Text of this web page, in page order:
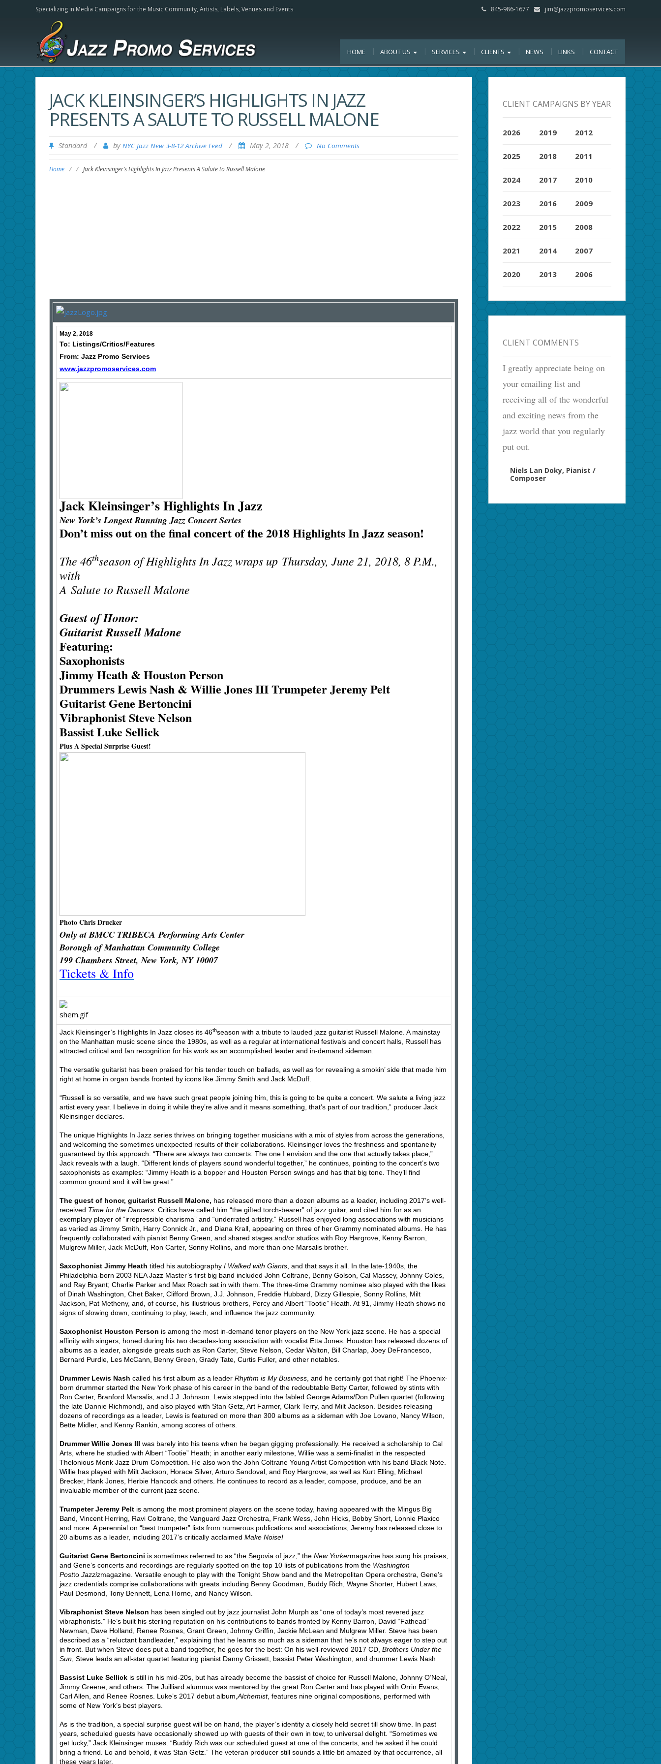
Specializing in Media Campaigns for the Music Community, Artists, Labels, Venues and Events 845-986-1677 jim@jazzpromoservices.com
HOME ABOUT US SERVICES CLIENTS NEWS LINKS CONTACT
JACK KLEINSINGER’S HIGHLIGHTS IN JAZZ
PRESENTS A SALUTE TO RUSSELL MALONE
Standard / by NYC Jazz New 3-8-12 Archive Feed / May 2, 2018 / No Comments
Home / / Jack Kleinsinger’s Highlights In Jazz Presents A Salute to Russell Malone
May 2, 2018
To: Listings/Critics/Features
From: Jazz Promo Services
www.jazzpromoservices.com
Jack Kleinsinger’sHighlights In Jazz
New York’s Longest Running Jazz Concert Series
Don’t miss out on the final concert of the 2018 Highlights In Jazz season!
The 46thseason of Highlights In Jazz wraps up Thursday, June 21, 2018, 8 P.M.,
with
A Salute to Russell Malone
Guest of Honor:
Guitarist Russell Malone
Featuring:
Saxophonists
Jimmy Heath & Houston Person
Drummers Lewis Nash & Willie Jones III Trumpeter Jeremy Pelt
Guitarist Gene Bertoncini
Vibraphonist Steve Nelson
Bassist Luke Sellick
Plus A Special Surprise Guest!
Photo Chris Drucker
Only at BMCC TRIBECAPerforming Arts Center
Borough of Manhattan Community College
199 Chambers Street, New York, NY 10007
Tickets & Info
Jack Kleinsinger’s Highlights In Jazz closes its 46thseason with a tribute to lauded jazz guitarist Russell Malone. A mainstay
on the Manhattan music scene since the 1980s, as well as a regular at international festivals and concert halls, Russell has
attracted critical and fan recognition for his work as an accomplished leader and in-demand sideman.
The versatile guitarist has been praised for his tender touch on ballads, as well as for revealing a smokin’ side that made him
right at home in organ bands fronted by icons like Jimmy Smith and Jack McDuff.
“Russell is so versatile, and we have such great people joining him, this is going to be quite a concert. We salute a living jazz
artist every year. I believe in doing it while they’re alive and it means something, that’s part of our tradition,” producer Jack
Kleinsinger declares.
The unique Highlights In Jazz series thrives on bringing together musicians with a mix of styles from across the generations,
and welcoming the sometimes unexpected results of their collaborations. Kleinsinger loves the freshness and spontaneity
guaranteed by this approach: “There are always two concerts: The one I envision and the one that actually takes place,”
Jack reveals with a laugh. “Different kinds of players sound wonderful together,” he continues, pointing to the concert’s two
saxophonists as examples: “Jimmy Heath is a bopper and Houston Person swings and has that big tone. They’ll find
common ground and it will be great.”
The guest of honor, guitarist Russell Malone, has released more than a dozen albums as a leader, including 2017’s well-
received Time for the Dancers. Critics have called him “the gifted torch-bearer” of jazz guitar, and cited him for as an
exemplary player of “irrepressible charisma” and “underrated artistry.” Russell has enjoyed long associations with musicians
as varied as Jimmy Smith, Harry Connick Jr., and Diana Krall, appearing on three of her Grammy nominated albums. He has
frequently collaborated with pianist Benny Green, and shared stages and/or studios with Roy Hargrove, Kenny Barron,
Mulgrew Miller, Jack McDuff, Ron Carter, Sonny Rollins, and more than one Marsalis brother.
Saxophonist Jimmy Heath titled his autobiography I Walked with Giants, and that says it all. In the late-1940s, the
Philadelphia-born 2003 NEA Jazz Master’s first big band included John Coltrane, Benny Golson, Cal Massey, Johnny Coles,
and Ray Bryant; Charlie Parker and Max Roach sat in with them. The three-time Grammy nominee also played with the likes
of Dinah Washington, Chet Baker, Clifford Brown, J.J. Johnson, Freddie Hubbard, Dizzy Gillespie, Sonny Rollins, Milt
Jackson, Pat Metheny, and, of course, his illustrious brothers, Percy and Albert “Tootie” Heath. At 91, Jimmy Heath shows no
signs of slowing down, continuing to play, teach, and influence the jazz community.
Saxophonist Houston Person is among the most in-demand tenor players on the New York jazz scene. He has a special
affinity with singers, honed during his two decades-long association with vocalist Etta Jones. Houston has released dozens of
albums as a leader, alongside greats such as Ron Carter, Steve Nelson, Cedar Walton, Bill Charlap, Joey DeFrancesco,
Bernard Purdie, Les McCann, Benny Green, Grady Tate, Curtis Fuller, and other notables.
Drummer Lewis Nash called his first album as a leader Rhythm is My Business, and he certainly got that right! The Phoenix-
born drummer started the New York phase of his career in the band of the redoubtable Betty Carter, followed by stints with
Ron Carter, Branford Marsalis, and J.J. Johnson. Lewis stepped into the fabled George Adams/Don Pullen quartet (following
the late Dannie Richmond), and also played with Stan Getz, Art Farmer, Clark Terry, and Milt Jackson. Besides releasing
dozens of recordings as a leader, Lewis is featured on more than 300 albums as a sideman with Joe Lovano, Nancy Wilson,
Bette Midler, and Kenny Rankin, among scores of others.
Drummer Willie Jones III was barely into his teens when he began gigging professionally. He received a scholarship to Cal
Arts, where he studied with Albert “Tootie” Heath; in another early milestone, Willie was a semi-finalist in the respected
Thelonious Monk Jazz Drum Competition. He also won the John Coltrane Young Artist Competition with his band Black Note.
Willie has played with Milt Jackson, Horace Silver, Arturo Sandoval, and Roy Hargrove, as well as Kurt Elling, Michael
Brecker, Hank Jones, Herbie Hancock and others. He continues to record as a leader, compose, produce, and be an
invaluable member of the current jazz scene.
Trumpeter Jeremy Pelt is among the most prominent players on the scene today, having appeared with the Mingus Big
Band, Vincent Herring, Ravi Coltrane, the Vanguard Jazz Orchestra, Frank Wess, John Hicks, Bobby Short, Lonnie Plaxico
and more. A perennial on “best trumpeter” lists from numerous publications and associations, Jeremy has released close to
20 albums as a leader, including 2017’s critically acclaimed Make Noise!
Guitarist Gene Bertoncini is sometimes referred to as “the Segovia of jazz,” the New Yorkermagazine has sung his praises,
and Gene’s concerts and recordings are regularly spotted on the top 10 lists of publications from the Washington
Postto Jazzizmagazine. Versatile enough to play with the Tonight Show band and the Metropolitan Opera orchestra, Gene’s
jazz credentials comprise collaborations with greats including Benny Goodman, Buddy Rich, Wayne Shorter, Hubert Laws,
Paul Desmond, Tony Bennett, Lena Horne, and Nancy Wilson.
Vibraphonist Steve Nelson has been singled out by jazz journalist John Murph as “one of today’s most revered jazz
vibraphonists.” He’s built his sterling reputation on his contributions to bands fronted by Kenny Barron, David “Fathead”
Newman, Dave Holland, Renee Rosnes, Grant Green, Johnny Griffin, Jackie McLean and Mulgrew Miller. Steve has been
described as a “reluctant bandleader,” explaining that he learns so much as a sideman that he’s not always eager to step out
in front. But when Steve does put a band together, he goes for the best: On his well-reviewed 2017 CD, Brothers Under the
Sun, Steve leads an all-star quartet featuring pianist Danny Grissett, bassist Peter Washington, and drummer Lewis Nash
Bassist Luke Sellick is still in his mid-20s, but has already become the bassist of choice for Russell Malone, Johnny O’Neal,
Jimmy Greene, and others. The Juilliard alumnus was mentored by the great Ron Carter and has played with Orrin Evans,
Carl Allen, and Renee Rosnes. Luke’s 2017 debut album,Alchemist, features nine original compositions, performed with
some of New York’s best players.
As is the tradition, a special surprise guest will be on hand, the player’s identity a closely held secret till show time. In past
years, scheduled guests have occasionally showed up with guests of their own in tow, to universal delight. “Sometimes we
get lucky,” Jack Kleinsinger muses. “Buddy Rich was our scheduled guest at one of the concerts, and he asked if he could
bring a friend. Lo and behold, it was Stan Getz.” The veteran producer still sounds a little bit amazed by that occurrence, all
these years later.
CLIENT CAMPAIGNS BY YEAR
2026
2025
2024
2023
2022
2021
2020
2019
2018
2017
2016
2015
2014
2013
2012
2011
2010
2009
2008
2007
2006
CLIENT COMMENTS
I greatly appreciate being on
your emailing list and
receiving all of the wonderful
and exciting news from the
jazz world that you regularly
put out.
Niels Lan Doky, Pianist /
Composer